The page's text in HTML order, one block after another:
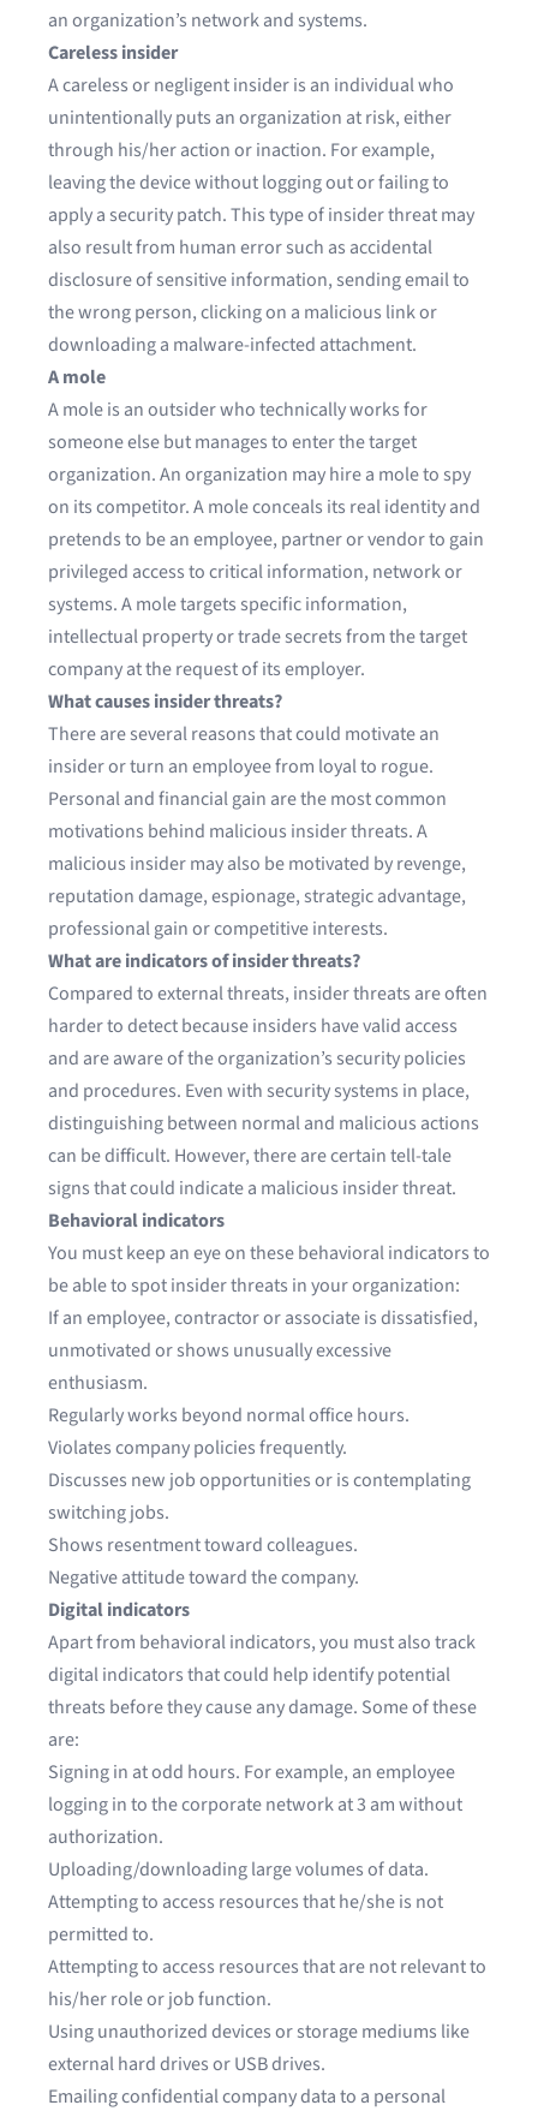
an organization’s network and systems.
Careless insider
A careless or negligent insider is an individual who
unintentionally puts an organization at risk, either
through his/her action or inaction. For example,
leaving the device without logging out or failing to
apply a security patch. This type of insider threat may
also result from human error such as accidental
disclosure of sensitive information, sending email to
the wrong person, clicking on a malicious link or
downloading a malware-infected attachment.
A mole
A mole is an outsider who technically works for
someone else but manages to enter the target
organization. An organization may hire a mole to spy
on its competitor. A mole conceals its real identity and
pretends to be an employee, partner or vendor to gain
privileged access to critical information, network or
systems. A mole targets specific information,
intellectual property or trade secrets from the target
company at the request of its employer.
What causes insider threats?
There are several reasons that could motivate an
insider or turn an employee from loyal to rogue.
Personal and financial gain are the most common
motivations behind malicious insider threats. A
malicious insider may also be motivated by revenge,
reputation damage, espionage, strategic advantage,
professional gain or competitive interests.
What are indicators of insider threats?
Compared to external threats, insider threats are often
harder to detect because insiders have valid access
and are aware of the organization’s security policies
and procedures. Even with security systems in place,
distinguishing between normal and malicious actions
can be difficult. However, there are certain tell-tale
signs that could indicate a malicious insider threat.
Behavioral indicators
You must keep an eye on these behavioral indicators to
be able to spot insider threats in your organization:
If an employee, contractor or associate is dissatisfied,
unmotivated or shows unusually excessive
enthusiasm.
Regularly works beyond normal office hours.
Violates company policies frequently.
Discusses new job opportunities or is contemplating
switching jobs.
Shows resentment toward colleagues.
Negative attitude toward the company.
Digital indicators
Apart from behavioral indicators, you must also track
digital indicators that could help identify potential
threats before they cause any damage. Some of these
are:
Signing in at odd hours. For example, an employee
logging in to the corporate network at 3 am without
authorization.
Uploading/downloading large volumes of data.
Attempting to access resources that he/she is not
permitted to.
Attempting to access resources that are not relevant to
his/her role or job function.
Using unauthorized devices or storage mediums like
external hard drives or USB drives.
Emailing confidential company data to a personal